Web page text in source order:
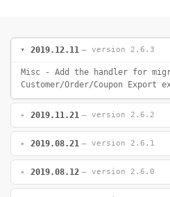
2019.12.11 — version 2.6.3
Misc - Add the handler for
Customer/Order/Coupon Export
2019.11.21 — version 2.6.2
2019.08.21 — version 2.6.1
2019.08.12 — version 2.6.0